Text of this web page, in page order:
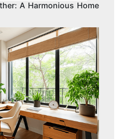
A Harmonious Home